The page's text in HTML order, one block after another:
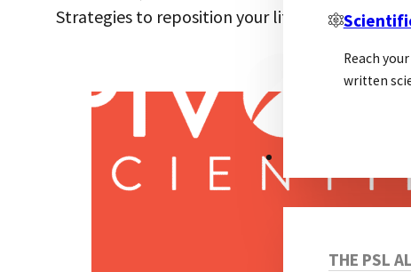
Reach
written
THE PSL
Strategies to reposition your life science